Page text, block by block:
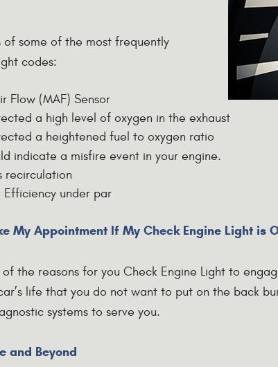
of some of the most frequently
codes:
Flow (MAF) Sensor
a high level of oxygen in the exhaust
a heightened fuel to oxygen ratio
indicate a misfire event in your engine.
recirculation
Efficiency under par
My Appointment If My Check Engine Light is
the reasons for you Check Engine Light to
life that you do not want to put on the back
systems to serve you.
and Beyond